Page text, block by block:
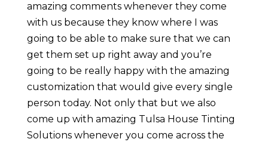
amazing comments whenever they come
with us because they know where I was
going to be able to make sure that we can
get them set up right away and you’re
going to be really happy with the amazing
customization that would give every single
person today. Not only that but we also
come up with amazing Tulsa House Tinting
Solutions whenever you come across the